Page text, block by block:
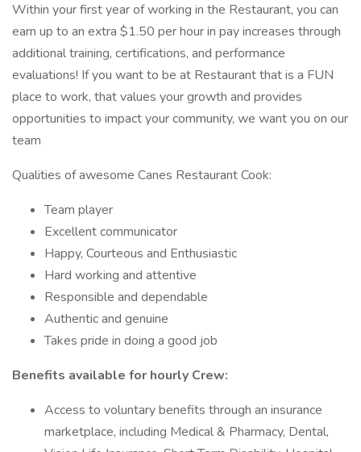
Within your first year of working in the Restaurant, you can
earn up to an extra $1.50 per hour in pay increases through
additional training, certifications, and performance
evaluations! If you want to be at Restaurant that is a FUN
place to work, that values your growth and provides
opportunities to impact your community, we want you on our
team
Qualities of awesome Canes Restaurant Cook:
Team player
Excellent communicator
Happy, Courteous and Enthusiastic
Hard working and attentive
Responsible and dependable
Authentic and genuine
Takes pride in doing a good job
Benefits available for hourly Crew:
Access to voluntary benefits through an insurance
marketplace, including Medical & Pharmacy, Dental,